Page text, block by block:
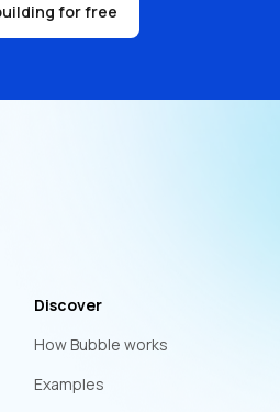
for free
Discover
How Bubble works
Examples